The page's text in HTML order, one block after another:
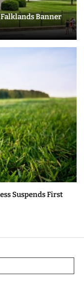
Banner
Suspends First